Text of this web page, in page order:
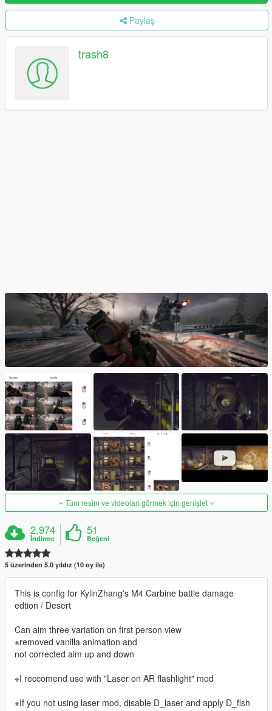
Paylaş
trash8
Tüm resim ve videoları görmek için genişlet
2.974
İndirme
51
Beğeni
5 üzerinden 5.0 yıldız (10 oy ile)
This is config for KylinZhang's M4 Carbine battle damage
edtion / Desert
Can aim three variation on first person view
※removed vanilla animation and
not corrected aim up and down
※I reccomend use with "Laser on AR flashlight" mod
※If you not using laser mod, disable D_laser and apply D_flsh